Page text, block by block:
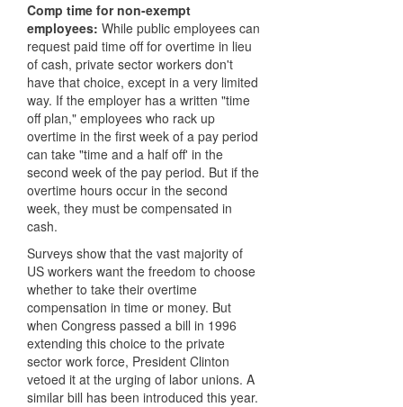
Comp time for non-exempt
employees: While public employees can
request paid time off for overtime in lieu
of cash, private sector workers don't
have that choice, except in a very limited
way. If the employer has a written "time
off plan," employees who rack up
overtime in the first week of a pay period
can take "time and a half off' in the
second week of the pay period. But if the
overtime hours occur in the second
week, they must be compensated in
cash.
Surveys show that the vast majority of
US workers want the freedom to choose
whether to take their overtime
compensation in time or money. But
when Congress passed a bill in 1996
extending this choice to the private
sector work force, President Clinton
vetoed it at the urging of labor unions. A
similar bill has been introduced this year.